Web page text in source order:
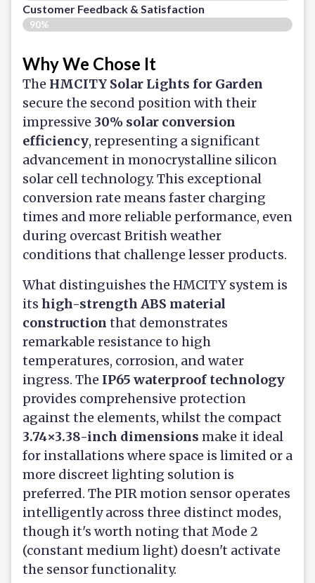
Customer Feedback & Satisfaction​
90%
Why We Chose It
The HMCITY Solar Lights for Garden
secure the second position with their
impressive 30% solar conversion
efficiency, representing a significant
advancement in monocrystalline silicon
solar cell technology. This exceptional
conversion rate means faster charging
times and more reliable performance, even
during overcast British weather
conditions that challenge lesser products.
What distinguishes the HMCITY system is
its high-strength ABS material
construction that demonstrates
remarkable resistance to high
temperatures, corrosion, and water
ingress. The IP65 waterproof technology
provides comprehensive protection
against the elements, whilst the compact
3.74×3.38-inch dimensions make it ideal
for installations where space is limited or a
more discreet lighting solution is
preferred. The PIR motion sensor operates
intelligently across three distinct modes,
though it's worth noting that Mode 2
(constant medium light) doesn't activate
the sensor functionality.